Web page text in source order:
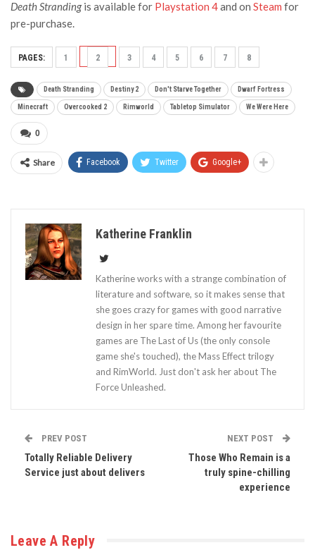
Death Strandingis available for Playstation 4and on Steam for
pre-purchase.
PAGES: 1 2 3 4 5 6 7 8
Death Stranding Destiny 2 Don't Starve Together Dwarf Fortress
Minecraft Overcooked 2 Rimworld Tabletop Simulator We Were Here
0
Share Facebook Twitter Google+
Katherine Franklin
Katherine works with a strange combination of
literature and software, so it makes sense that
she goes crazy for games with good narrative
design in her spare time. Among her favourite
games are The Last of Us (the only console
game she's touched), the Mass Effect trilogy
and RimWorld. Just don't ask her about The
Force Unleashed.
PREV POST
Totally Reliable Delivery
Service just about delivers
NEXT POST
Those Who Remain is a
truly spine-chilling
experience
Leave A Reply